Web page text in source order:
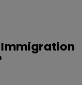
Immigration